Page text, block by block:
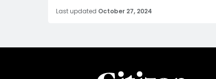
Last updated October 27, 2024